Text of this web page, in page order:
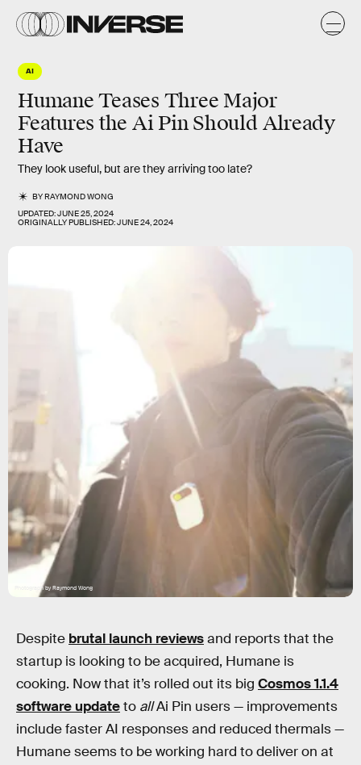
AI
Humane Teases Three Major
Features the Ai Pin Should Already
Have
They look useful, but are they arriving too late?
BYRAYMOND WONG
UPDATED:JUNE 25, 2024
ORIGINALLY PUBLISHED:JUNE 24, 2024
Photograph by Raymond Wong
Despite brutal launch reviewsand reports that the
startup is looking to be acquired, Humane is
cooking. Now that it’s rolled out its big Cosmos 1.1.4
software updateto allAi Pin users — improvements
include faster AI responses and reduced thermals —
Humane seems to be working hard to deliver on at